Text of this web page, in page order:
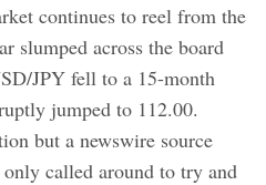
continues to reel from the
slumped across the board
JPY fell to a 15-month
jumped to 112.00.
but a newswire source
only called around to try and